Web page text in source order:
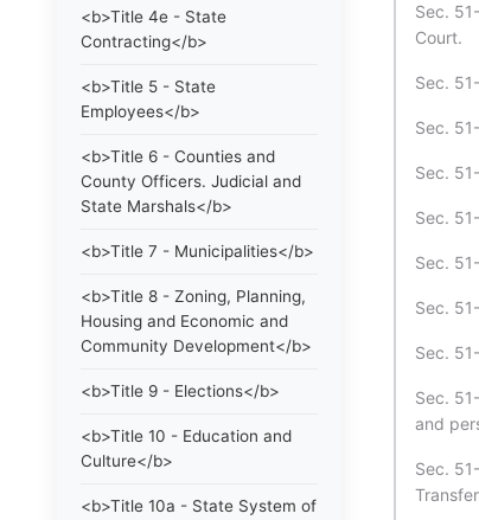
<b>Title 4e - State
Contracting</b>
<b>Title 5 - State
Employees</b>
<b>Title 6 - Counties and
County Officers. Judicial and
State Marshals</b>
<b>Title 7 - Municipalities</b>
<b>Title 8 - Zoning, Planning,
Housing and Economic and
Community Development</b>
<b>Title 9 - Elections</b>
<b>Title 10 - Education and
Culture</b>
<b>Title 10a - State System of
Sec.
Court.
Sec.
Sec.
Sec.
Sec.
Sec.
Sec.
Sec.
Sec.
and
Sec.